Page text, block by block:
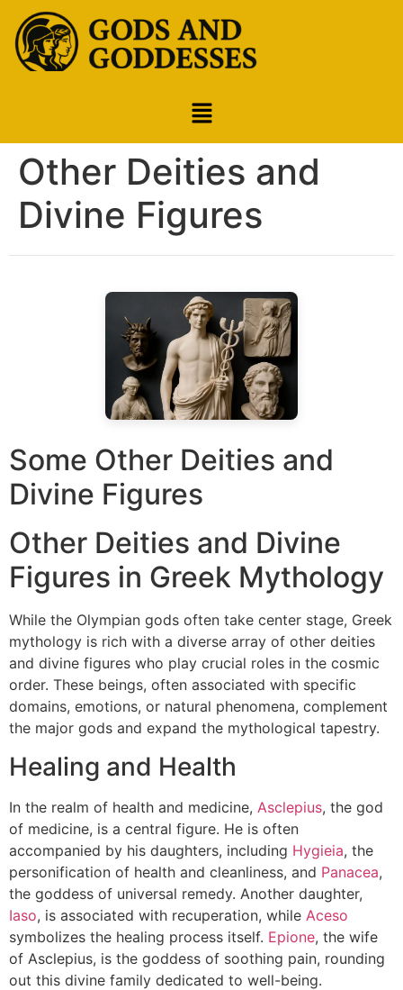
Other Deities and
Divine Figures
Some Other Deities and
Divine Figures
Other Deities and Divine
Figures in Greek Mythology
While the Olympian gods often take center stage, Greek
mythology is rich with a diverse array of other deities
and divine figures who play crucial roles in the cosmic
order. These beings, often associated with specific
domains, emotions, or natural phenomena, complement
the major gods and expand the mythological tapestry.
Healing and Health
In the realm of health and medicine, Asclepius, the god
of medicine, is a central figure. He is often
accompanied by his daughters, including Hygieia, the
personification of health and cleanliness, and Panacea,
the goddess of universal remedy. Another daughter,
Iaso, is associated with recuperation, while Aceso
symbolizes the healing process itself. Epione, the wife
of Asclepius, is the goddess of soothing pain, rounding
out this divine family dedicated to well-being.